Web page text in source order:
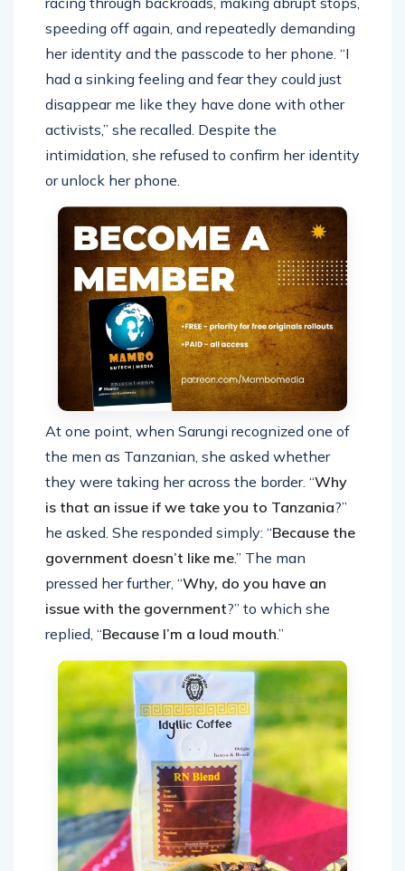
speeding off again, and repeatedly demanding
her identity and the passcode to her phone. “I
had a sinking feeling and fear they could just
disappear me like they have done with other
activists,” she recalled. Despite the
intimidation, she refused to confirm her identity
or unlock her phone.
At one point, when Sarungi recognized one of
the men as Tanzanian, she asked whether
they were taking her across the border. “Why
is that an issue if we take you to Tanzania?”
he asked. She responded simply: “Because the
government doesn’t like me.” The man
pressed her further, “Why, do you have an
issue with the government?” to which she
replied, “Because I’m a loud mouth.”